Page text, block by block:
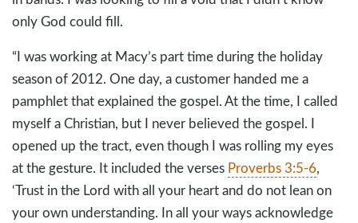
only God could fill.
“I was working at Macy’s part time during the holiday
season of 2012. One day, a customer handed me a
pamphlet that explained the gospel. At the time, I called
myself a Christian, but I never believed the gospel. I
opened up the tract, even though I was rolling my eyes
at the gesture. It included the verses Proverbs 3:5-6,
‘Trust in the Lord with all your heart and do not lean on
your own understanding. In all your ways acknowledge